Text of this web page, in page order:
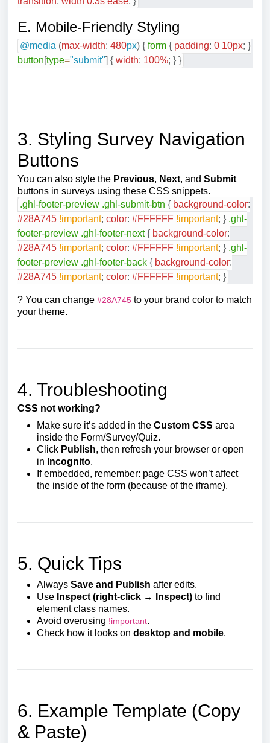
E. Mobile-Friendly Styling
@media (max-width: 480px) { form { padding: 0 10px; }
button[type="submit"] { width: 100%; } }
3. Styling Survey Navigation
Buttons
You can also style the Previous, Next, and Submit
buttons in surveys using these CSS snippets.
.ghl-footer-preview .ghl-submit-btn { background-color:
#28A745 !important; color: #FFFFFF !important; } .ghl-
footer-preview .ghl-footer-next { background-color:
#28A745 !important; color: #FFFFFF !important; } .ghl-
footer-preview .ghl-footer-back { background-color:
#28A745 !important; color: #FFFFFF !important; }
? You can change #28A745 to your brand color to match
your theme.
4. Troubleshooting
CSS not working?
Make sure it’s added in the Custom CSS area
inside the Form/Survey/Quiz.
Click Publish, then refresh your browser or open
in Incognito.
If embedded, remember: page CSS won’t affect
the inside of the form (because of the iframe).
5. Quick Tips
Always Save and Publish after edits.
Use Inspect (right-click → Inspect) to find
element class names.
Avoid overusing !important.
Check how it looks on desktop and mobile.
6. Example Template (Copy
& Paste)